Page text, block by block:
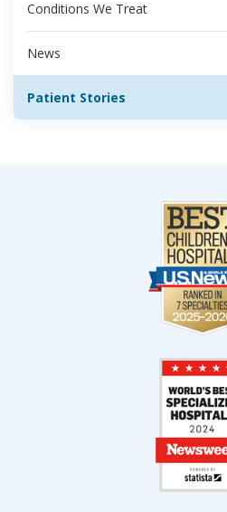
Conditions We Treat
News
Patient Stories